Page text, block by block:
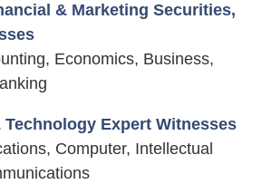
& Marketing Securities,
Economics, Business,
Expert Witnesses
Computer, Intellectual